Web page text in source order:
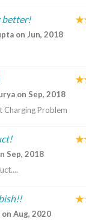
better!
on Jun, 2018
on Sep, 2018
Charging Problem
Sep, 2018
Aug, 2020